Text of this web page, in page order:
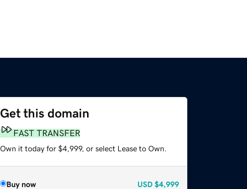
Get this domain
FAST TRANSFER
Own it today for $4,999, or select Lease to Own.
Buy now USD $4,999